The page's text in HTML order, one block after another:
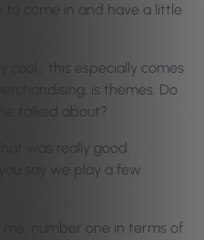
come in and have a little
cool… this especially comes
is themes. Do
talked about?
was really good.
say we play a few
me, number one in terms of